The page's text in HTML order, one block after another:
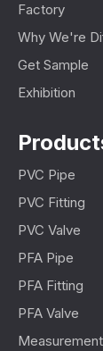
Factory
Why We're
Get Sample
Exhibition
PVC Pipe
PVC Fitting
PVC Valve
PFA Pipe
PFA Fitting
PFA Valve